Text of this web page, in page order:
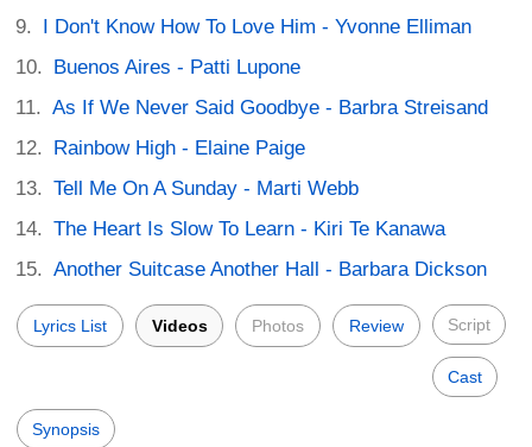
I Don't Know How To Love Him - Yvonne Elliman
Buenos Aires - Patti Lupone
As If We Never Said Goodbye - Barbra Streisand
Rainbow High - Elaine Paige
Tell Me On A Sunday - Marti Webb
The Heart Is Slow To Learn - Kiri Te Kanawa
Another Suitcase Another Hall - Barbara Dickson
Lyrics List Videos Photos Review Script
Cast
Synopsis